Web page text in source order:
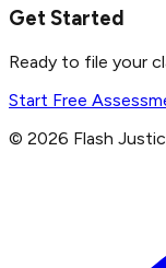
Get Started
Ready to file your
Start Free
© 2026 Flash